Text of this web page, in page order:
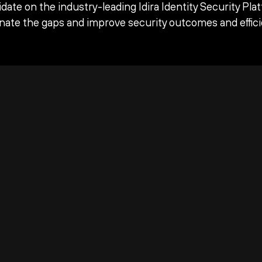
on the industry-leading Idira Identity Security
the gaps and improve security outcomes and